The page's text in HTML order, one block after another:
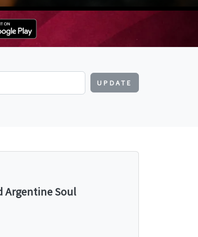
UPDATE
Argentine Soul